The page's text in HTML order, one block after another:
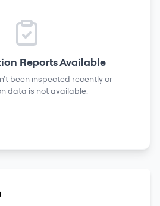
Reports Available
been inspected recently or
data is not available.